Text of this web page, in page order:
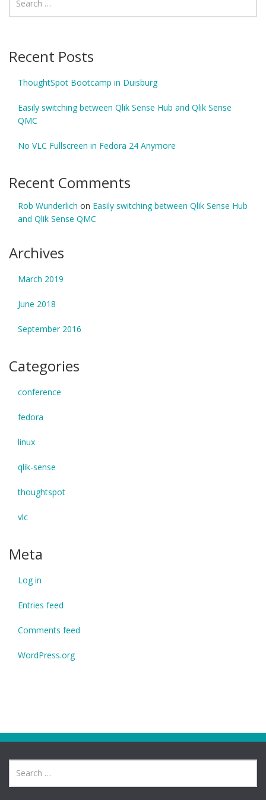
Recent Posts
ThoughtSpot Bootcamp in Duisburg
Easily switching between Qlik Sense Hub and Qlik Sense
QMC
No VLC Fullscreen in Fedora 24 Anymore
Recent Comments
Rob Wunderlich on Easily switching between Qlik Sense Hub
and Qlik Sense QMC
Archives
March 2019
June 2018
September 2016
Categories
conference
fedora
linux
qlik-sense
thoughtspot
vlc
Meta
Log in
Entries feed
Comments feed
WordPress.org